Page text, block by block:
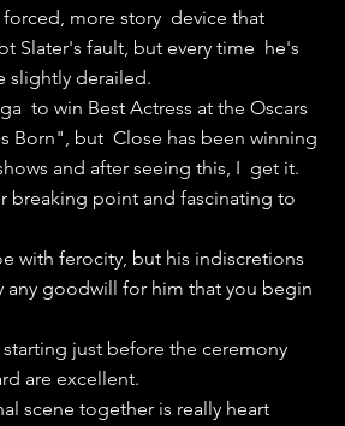
more story  device that
Slater's fault, but every time  he's
slightly derailed.
to win Best Actress at the Oscars
Born", but  Close has been winning
and after seeing this, I  get it.
breaking point and fascinating to
with ferocity, but his indiscretions
any goodwill for him that you begin
just before the ceremony
are excellent.
scene together is really heart